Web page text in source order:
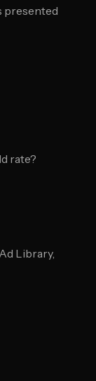
presented
rate?
Library,